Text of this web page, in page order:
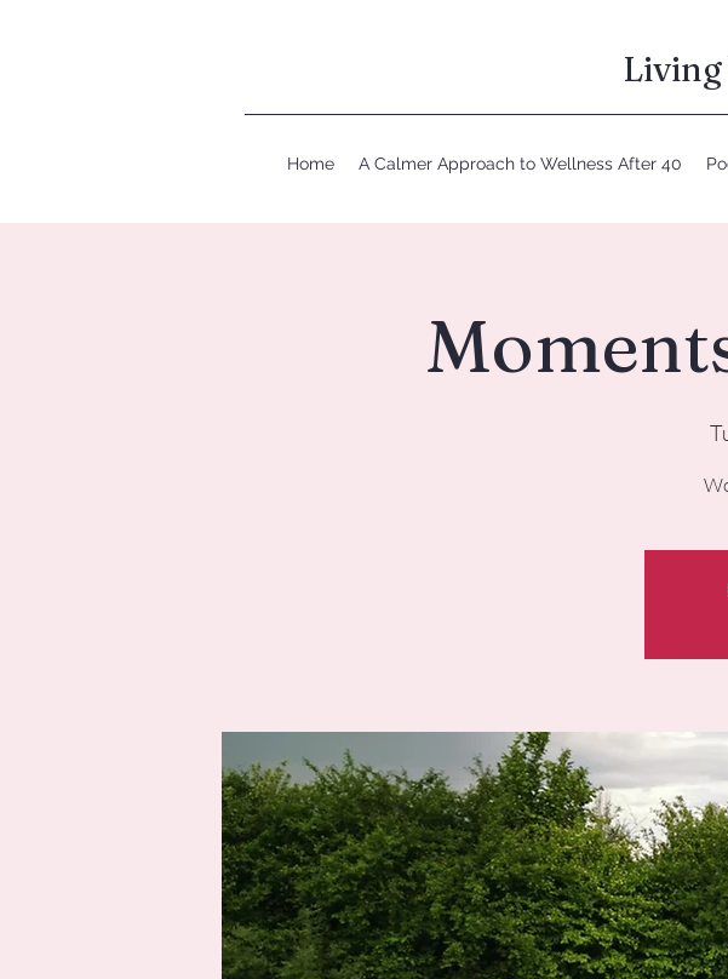
Home A Calmer Approach to Wellness After 40